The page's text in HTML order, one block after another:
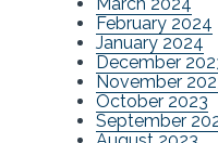
February 2024
January 2024
December
November
October 2023
September